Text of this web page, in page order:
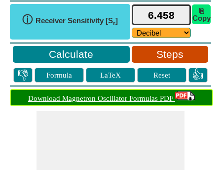
ⓘ Receiver Sensitivity [Sr]
⎘
Copy
Steps
👎 Formula LaTeX Reset 👍
Download Magnetron Oscillator Formulas PDF